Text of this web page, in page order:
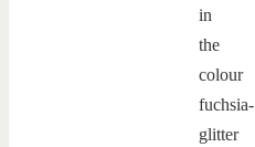
in
the
colour
fuchsia-
glitter